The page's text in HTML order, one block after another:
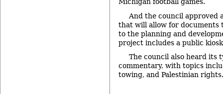
And the council approved
that will allow for documents
to the planning and
project includes a public
The council also heard its
commentary, with topics
towing, and Palestinian